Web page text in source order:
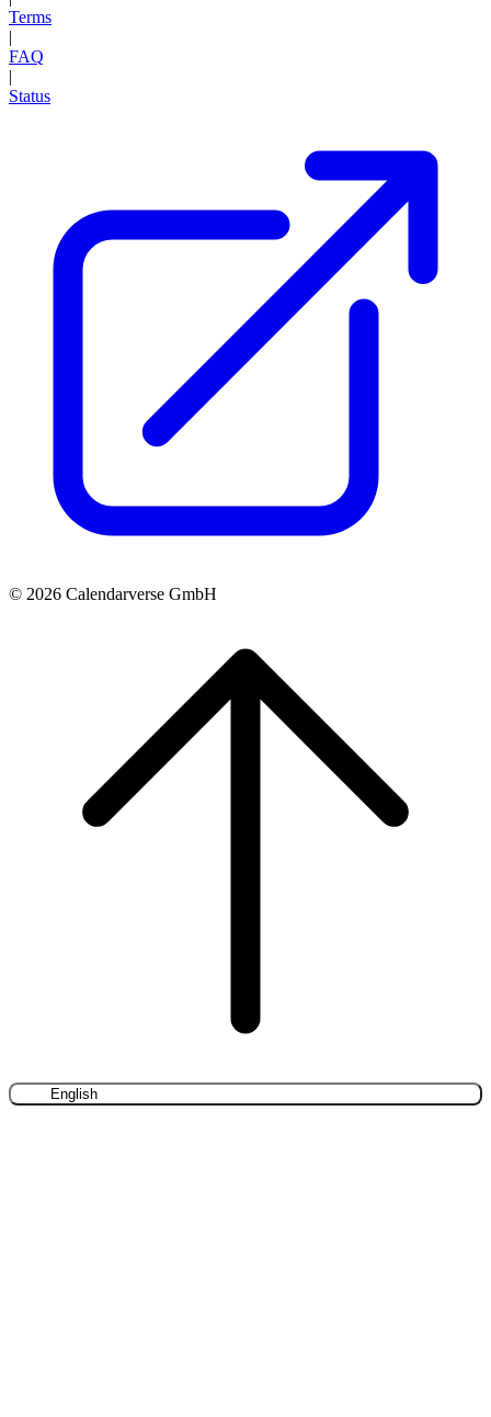
Terms
|
FAQ
|
Status
© 2026 Calendarverse GmbH
English